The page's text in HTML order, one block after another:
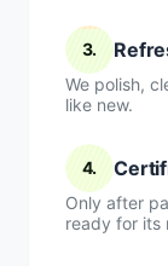
3.
We polish,
like new.
4.
Only after
ready for its